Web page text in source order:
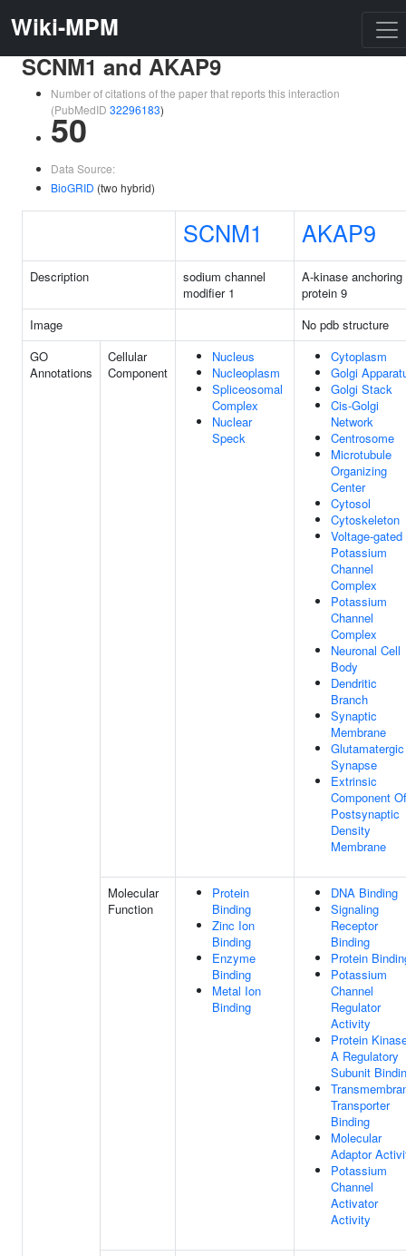
Wiki-MPM
SCNM1 and AKAP9
Number of citations of the paper that reports this interaction
(PubMedID 32296183)
50
Data Source:
BioGRID (two hybrid)
SCNM1 AKAP9
Description
sodium channel
modifier 1
A-kinase anchoring
protein 9
Image
No pdb structure
GO
Annotations
Cellular
Component
Nucleus
Nucleoplasm
Spliceosomal
Complex
Nuclear
Speck
Cytoplasm
Golgi
Golgi Stack
Cis-Golgi
Network
Centrosome
Microtubule
Organizing
Center
Cytosol
Cytoskeleton
Voltage-gated
Potassium
Channel
Complex
Potassium
Channel
Complex
Neuronal Cell
Body
Dendritic
Branch
Synaptic
Membrane
Glutamatergic
Synapse
Extrinsic
Component Of
Postsynaptic
Density
Membrane
Molecular
Function
Protein
Binding
Zinc Ion
Binding
Enzyme
Binding
Metal Ion
Binding
DNA Binding
Signaling
Receptor
Binding
Protein
Potassium
Channel
Regulator
Activity
Protein
A Regulatory
Subunit
Transporter
Binding
Molecular
Adaptor
Potassium
Channel
Activator
Activity